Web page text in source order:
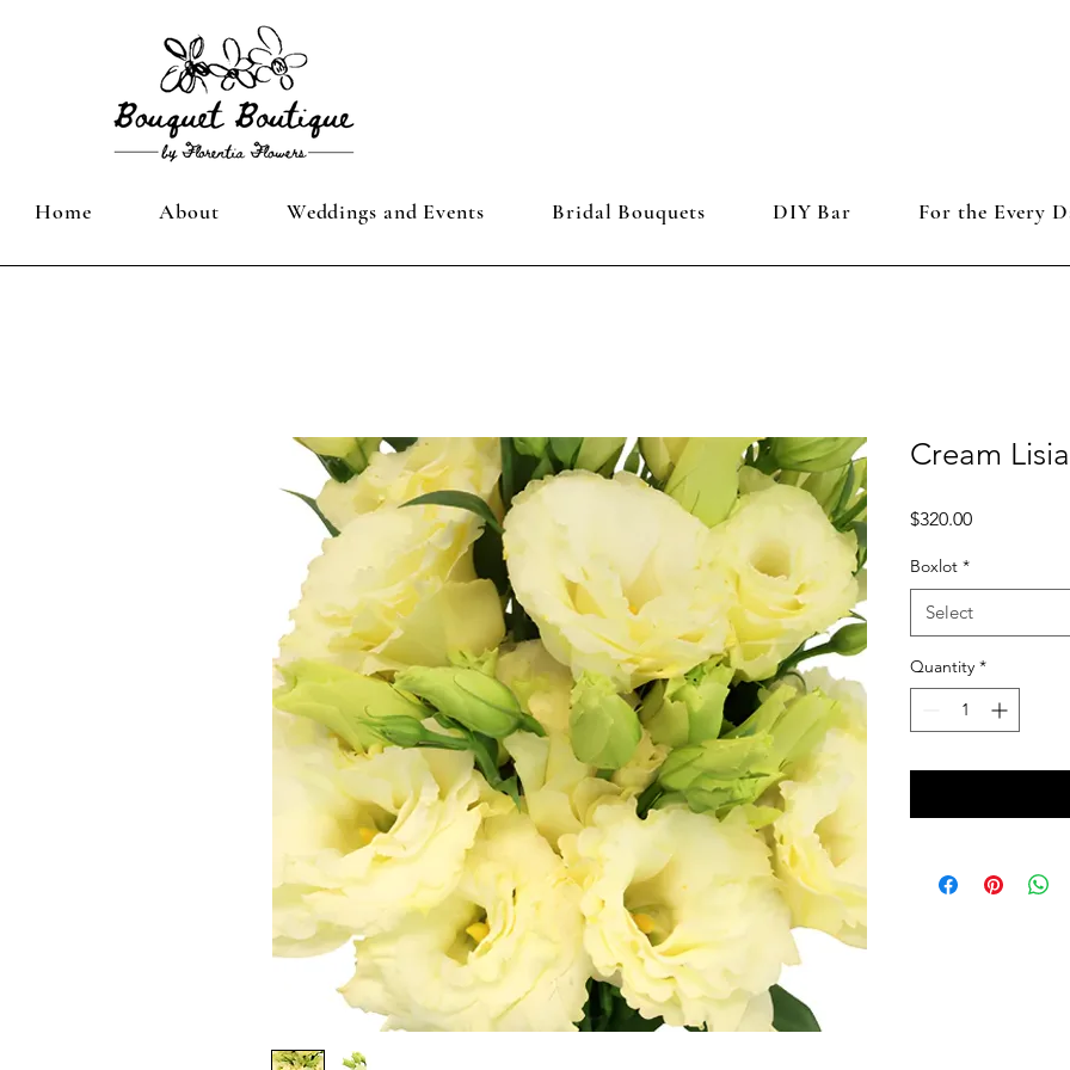
Home About Weddings and Events Bridal Bouquets DIY Bar For the Every
Cream
$320.00Price
Boxlot *
Select
Quantity *